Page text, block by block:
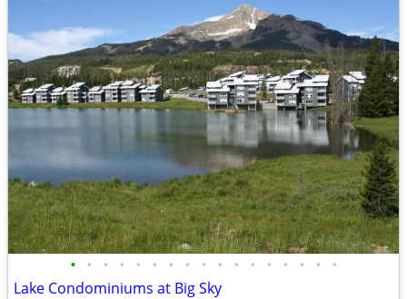
• • • • • • • • • • • • • • • • •
Lake Condominiums at Big Sky